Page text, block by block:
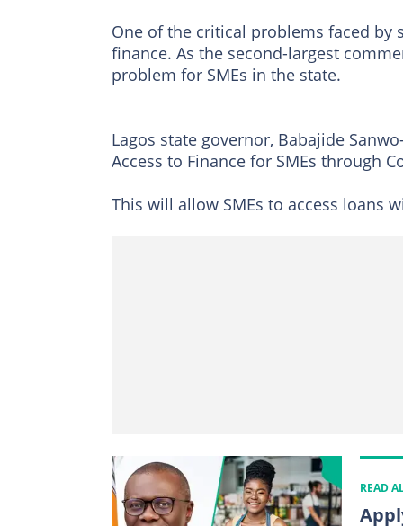
One of the critical problems faced by
finance. As the second-largest
problem for SMEs in the state.
Lagos state governor, Babajide
Access to Finance for SMEs through
This will allow SMEs to access loans
READ